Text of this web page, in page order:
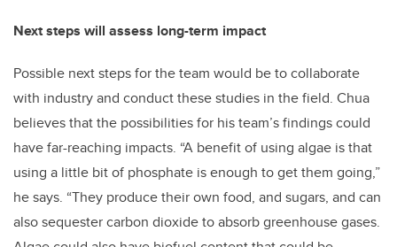
Next steps will assess long-term impact
Possible next steps for the team would be to collaborate
with industry and conduct these studies in the field. Chua
believes that the possibilities for his team’s findings could
have far-reaching impacts. “A benefit of using algae is that
using a little bit of phosphate is enough to get them going,”
he says. “They produce their own food, and sugars, and can
also sequester carbon dioxide to absorb greenhouse gases.